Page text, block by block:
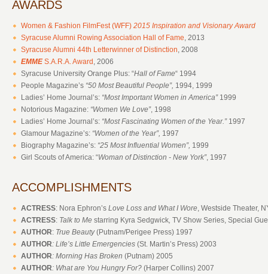
AWARDS
Women & Fashion FilmFest (WFF) 2015 Inspiration and Visionary Award
Syracuse Alumni Rowing Association Hall of Fame, 2013
Syracuse Alumni 44th Letterwinner of Distinction, 2008
EMMES.A.R.A. Award , 2006
Syracuse University Orange Plus: “Hall of Fame“ 1994
People Magazine’s “50 Most Beautiful People”, 1994, 1999
Ladies’ Home Journal’s: “Most Important Women in America”1999
Notorious Magazine: “Women We Love”, 1998
Ladies’ Home Journal’s: “Most Fascinating Women of the Year.”1997
Glamour Magazine’s: “Women of the Year”, 1997
Biography Magazine’s: “25 Most Influential Women”, 1999
Girl Scouts of America: “Woman of Distinction - New York”, 1997
ACCOMPLISHMENTS
ACTRESS: Nora Ephron’s Love Loss and What I Wore, Westside Theater,
ACTRESS: Talk to Me starring Kyra Sedgwick, TV Show Series, Special
AUTHOR: True Beauty(Putnam/Perigee Press) 1997
AUTHOR: Life’s Little Emergencies (St. Martin’s Press) 2003
AUTHOR: Morning Has Broken (Putnam) 2005
AUTHOR: What are You Hungry For? (Harper Collins) 2007